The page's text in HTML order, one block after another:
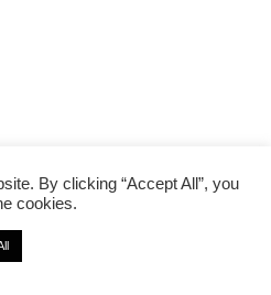
By clicking “Accept All”, you
cookies.